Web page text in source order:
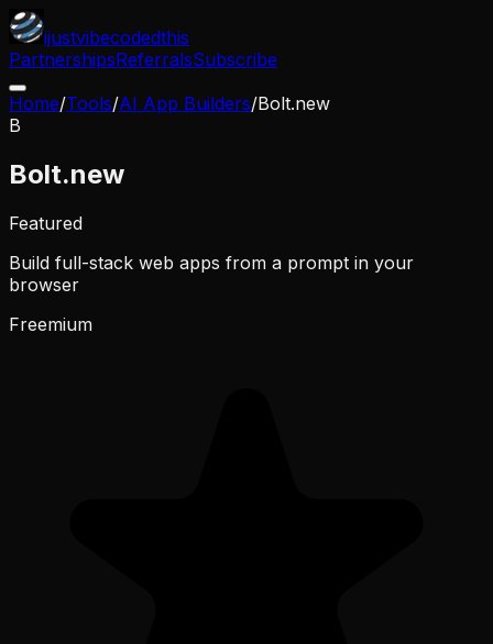
ijustvibecodedthis
PartnershipsReferralsSubscribe
Home/Tools/AI App Builders/Bolt.new
B
Bolt.new
Featured
Build full-stack web apps from a prompt in your
browser
Freemium